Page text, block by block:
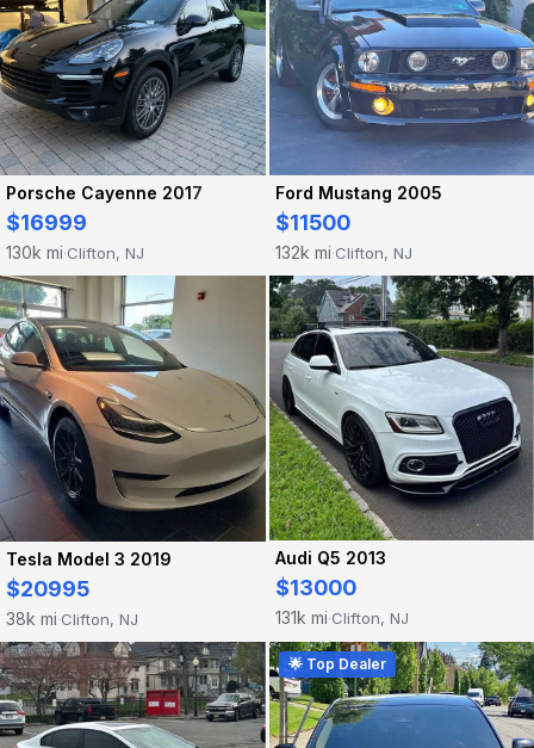
Porsche Cayenne 2017
$16999
130k mi·Clifton, NJ
Ford Mustang 2005
$11500
132k mi·Clifton, NJ
Tesla Model 3 2019
$20995
38k mi·Clifton, NJ
Audi Q5 2013
$13000
131k mi·Clifton, NJ
🌟 Top Dealer